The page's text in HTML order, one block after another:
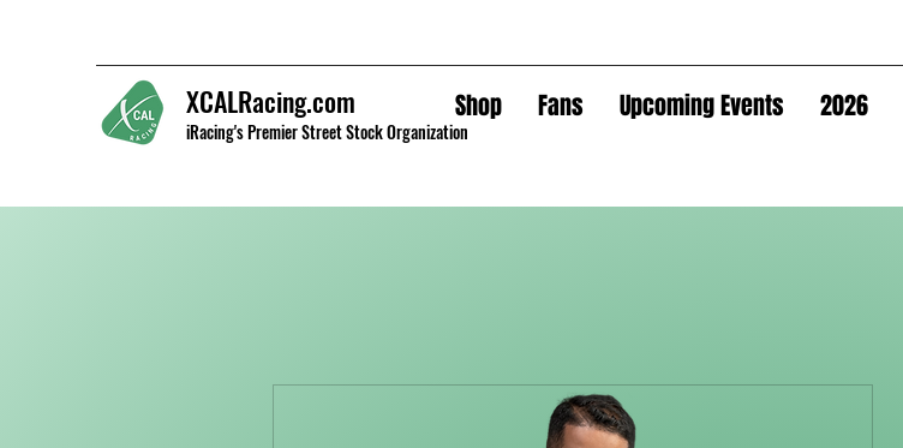
XCALRacing.com
iRacing's Premier Street Stock Organization
Shop Fans Upcoming Events 2026